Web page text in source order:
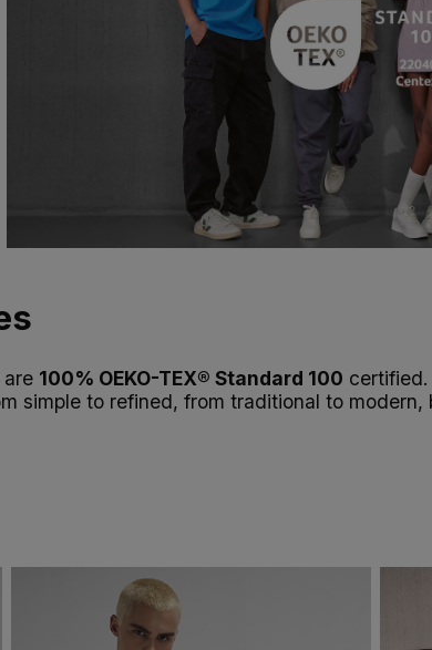
100% OEKO-TEX® Standard 100
to refined, from traditional to modern,